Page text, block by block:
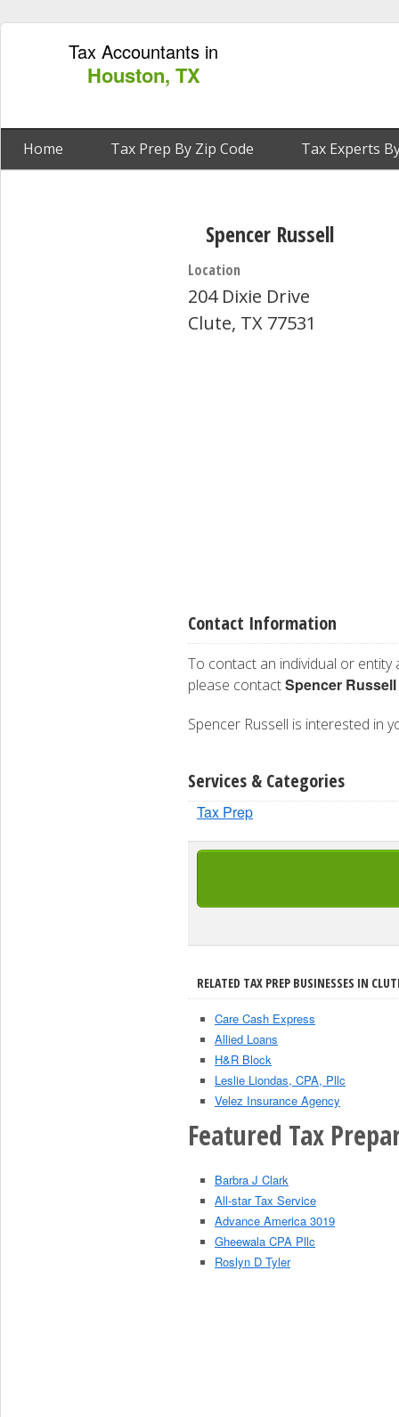
Tax Accountants in
Houston, TX
Home Tax Prep By Zip Code Tax Experts
Spencer Russell
Location
204 Dixie Drive
Clute, TX 77531
Contact Information
To contact an individual or entity
please contactSpencer Russell
Spencer Russell is interested in
Services & Categories
Tax Prep
RELATED TAX PREP BUSINESSES IN
Care Cash Express
Allied Loans
H&R Block
Leslie Liondas, CPA, Pllc
Velez Insurance Agency
Featured Tax
Barbra J Clark
All-star Tax Service
Advance America 3019
Gheewala CPA Pllc
Roslyn D Tyler